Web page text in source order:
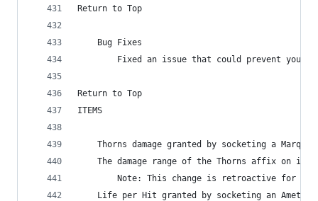
Return to Top
    Bug Fixes
Fixed an issue that could prevent you
Return to Top
ITEMS
Thorns damage granted by socketing a
The damage range of the Thorns affix on
Note: This change is retroactive for
Life per Hit granted by socketing an